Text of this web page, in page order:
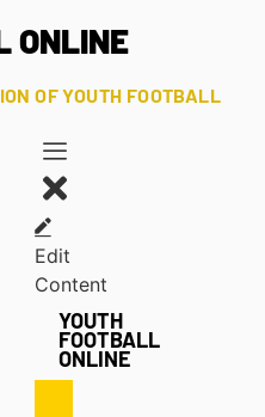
ONLINE
OF YOUTH FOOTBALL
Edit
Content
YOUTH
FOOTBALL
ONLINE